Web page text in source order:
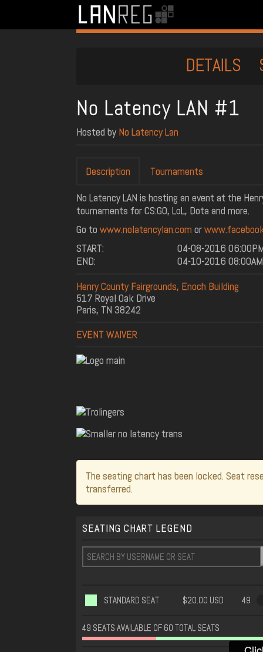
DETAILS
No Latency LAN #1
Hosted by No Latency Lan
Description
Tournaments
No Latency LAN is hosting an event at the
tournaments for CS:GO, LoL, Dota and more.
Go to www.nolatencylan.com or
START:
04-08-2016
END:
04-10-2016 08:00AM
Henry County Fairgrounds, Enoch Building
517 Royal Oak Drive
Paris, TN 38242
EVENT WAIVER
The seating chart has been locked. Seat
transferred.
SEATING CHART LEGEND
STANDARD SEAT $20.00 USD 49
49 SEATS AVAILABLE OF 60 TOTAL SEATS